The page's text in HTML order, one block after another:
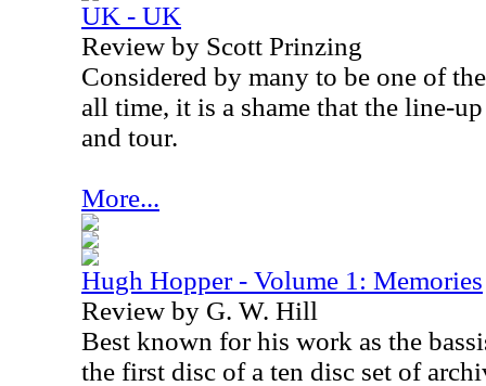
UK - UK
Review by Scott Prinzing
Considered by many to be one of
all time, it is a shame that the line-
and tour.
More...
Hugh Hopper - Volume 1: Memories
Review by G. W. Hill
Best known for his work as the
the first disc of a ten disc set of